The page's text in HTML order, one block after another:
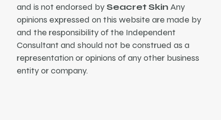
and is not endorsed bySeacret SkinAny
opinions expressed on this website are made by
and the responsibility of the Independent
Consultant and should not be construed as a
representation or opinions of any other business
entity or company.